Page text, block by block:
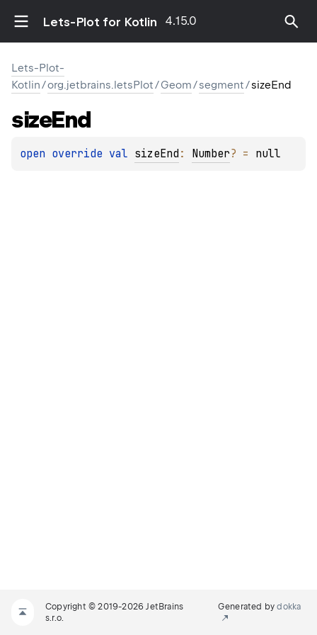
Lets-Plot for Kotlin 4.15.0
Lets-Plot-
Kotlin/org.jetbrains.letsPlot/Geom/segment/sizeEnd
sizeEnd
open override val sizeEnd : Number? = null
Copyright © 2019-2026 JetBrains
s.r.o.
Generated bydokka